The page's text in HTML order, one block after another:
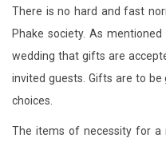
There is no hard and fast
Phake society. As
wedding that gifts are
invited guests. Gifts are to be
choices.
The items of necessity for